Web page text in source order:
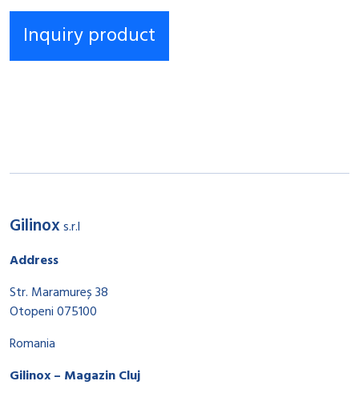
Gilinoxs.r.l
Address
Str. Maramureș 38
Otopeni 075100
Romania
Gilinox – Magazin Cluj